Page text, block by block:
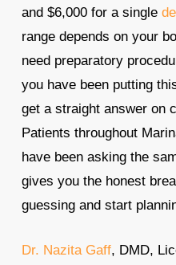
and $6,000 for a single
range depends on your
need preparatory
you have been putting
get a straight answer on
Patients throughout
have been asking the
gives you the honest
guessing and start
Dr. Nazita Gaff, DMD,